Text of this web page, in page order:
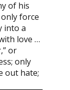
of his
force
into a
love …
or
only
out hate;